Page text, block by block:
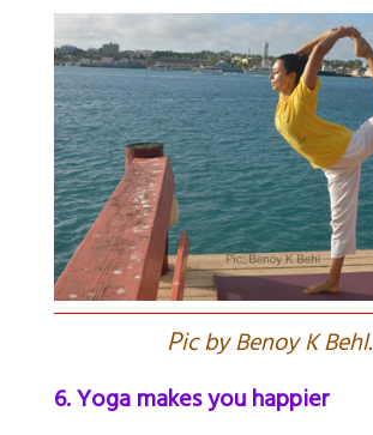
Pic by Benoy K Behl.
6. Yoga makes you happier